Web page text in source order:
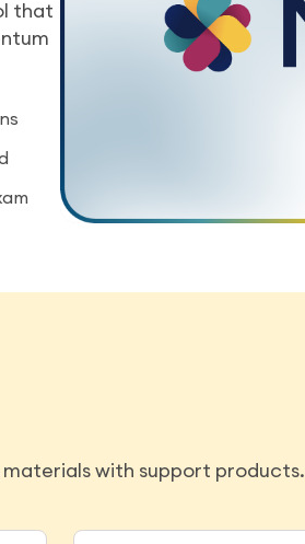
that
with support products.